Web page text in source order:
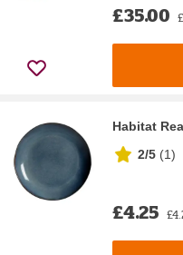
£35.00
Habitat
2/5 (1)
£4.25